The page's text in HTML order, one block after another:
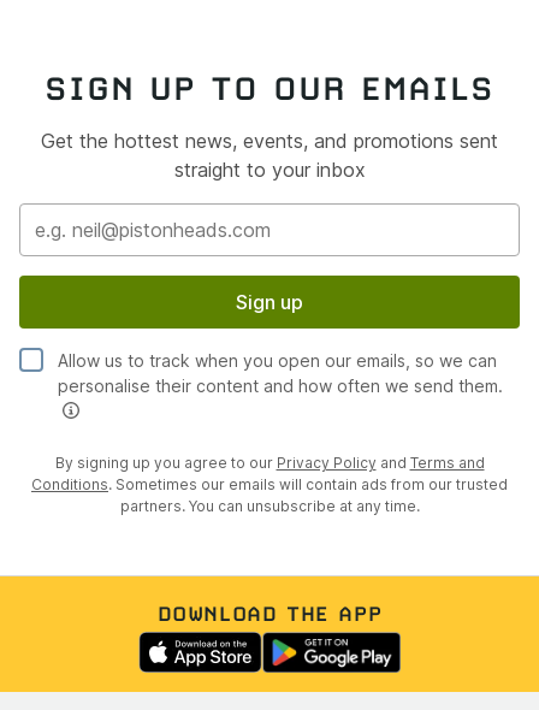
SIGN UP TO OUR EMAILS
Get the hottest news, events, and promotions sent
straight to your inbox
Sign up
Allow us to track when you open our emails, so we can
personalise their content and how often we send them.
By signing up you agree to our Privacy Policy and Terms and
Conditions. Sometimes our emails will contain ads from our trusted
partners. You can unsubscribe at any time.
DOWNLOAD THE APP